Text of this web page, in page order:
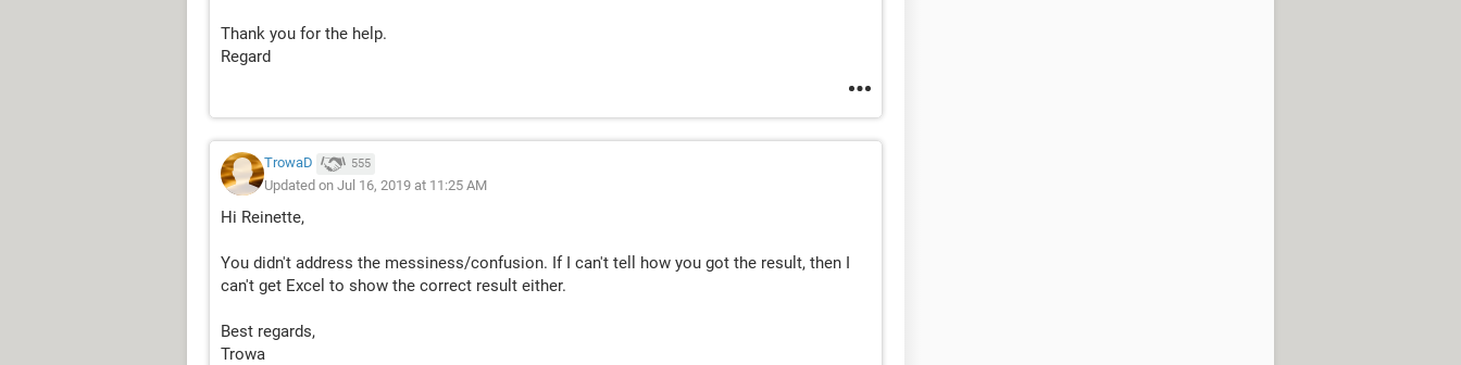
Thank you for the help.
Regard
TrowaD 555
Updated on Jul 16, 2019 at 11:25 AM
Hi Reinette,
You didn't address the messiness/confusion. If I can't tell how you got the result, then I
can't get Excel to show the correct result either.
Best regards,
Trowa